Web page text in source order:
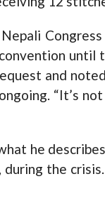
and
“It’s
he
during the